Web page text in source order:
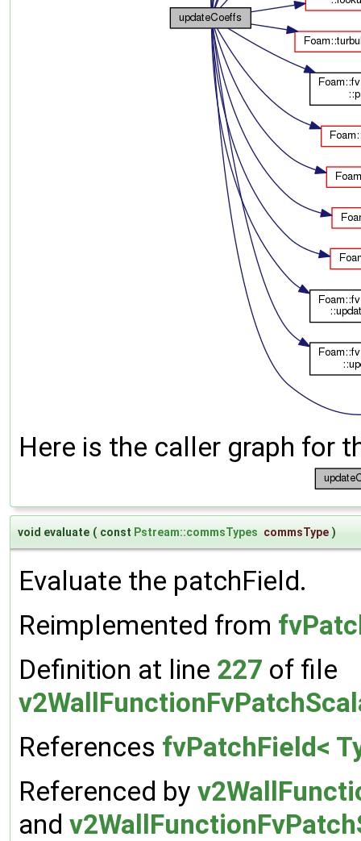
Here is the caller graph for
void evaluate ( const Pstream::commsTypes commsType )
Evaluate the patchField.
Reimplemented from
Definition at line 227 of file
References fvPatchField<
Referenced by
and